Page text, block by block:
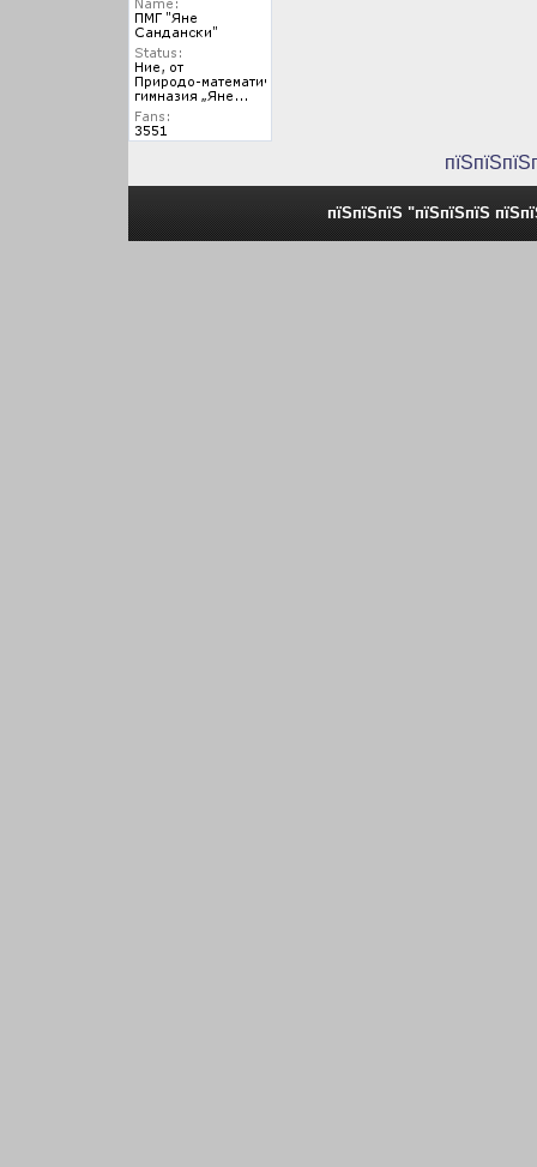
пїЅпїЅпїЅ "пїЅпїЅпїЅ